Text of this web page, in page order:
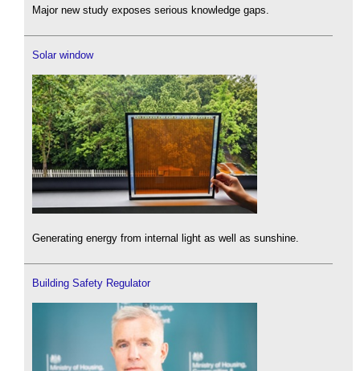
Major new study exposes serious knowledge gaps.
Solar window
Generating energy from internal light as well as sunshine.
Building Safety Regulator